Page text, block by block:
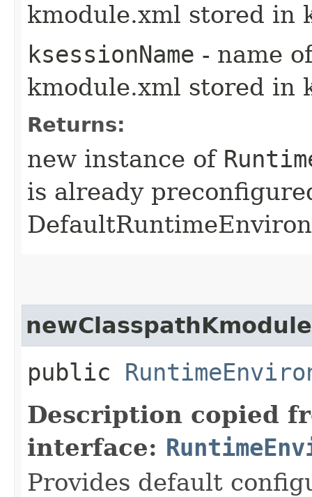
kmodule.xml stored in
ksessionName - name
kmodule.xml stored in
Returns:
new instance of
is already
public
Description copied
interface:
Provides default